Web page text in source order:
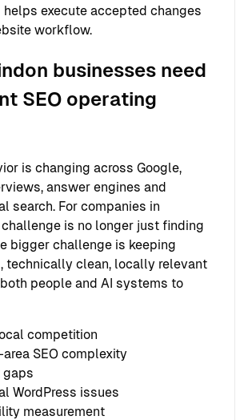
execute accepted changes
workflow.
businesses need
SEO operating
is changing across Google,
answer engines and
search. For companies in
challenge is no longer just finding
bigger challenge is keeping
technically clean, locally relevant
people and AI systems to
competition
SEO complexity
gaps
WordPress issues
measurement